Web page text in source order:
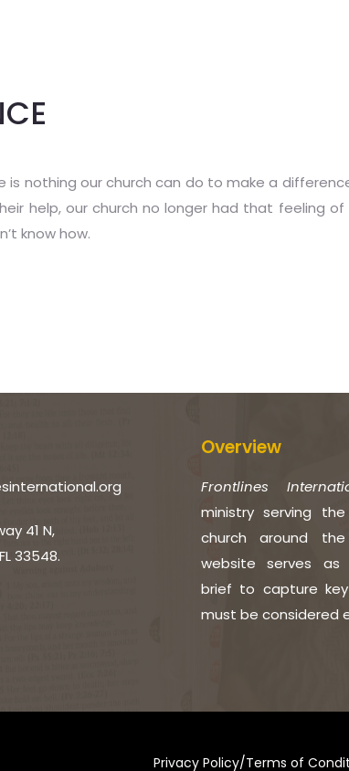
nothing our church can do to make a
help, our church no longer had that feeling of
know how.
41 N,
33548.
Overview
Frontlines
ministry serving
church around
website serves
brief to capture
must be considered
Privacy Policy/Terms of